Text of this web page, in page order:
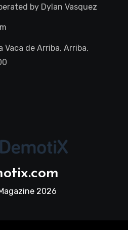
by Dylan Vasquez
Vaca de Arriba, Arriba,
2026